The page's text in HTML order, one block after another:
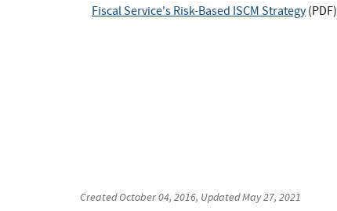
Fiscal Service's Risk-Based ISCM Strategy(PDF)
CreatedOctober 04, 2016, UpdatedMay 27, 2021